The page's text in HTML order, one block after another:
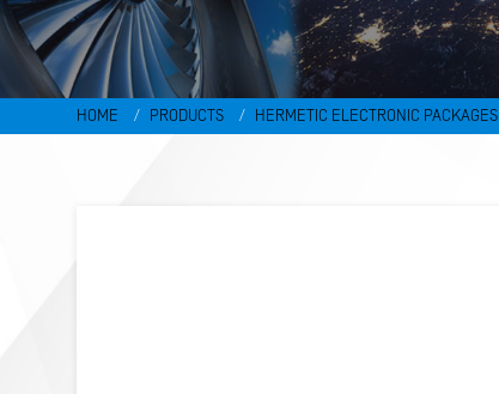
HOME PRODUCTS HERMETIC ELECTRONIC PACKAGES